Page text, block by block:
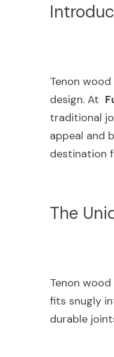
Tenon
design. At
traditional
appeal and
destination
The
Tenon
fits snugly
durable